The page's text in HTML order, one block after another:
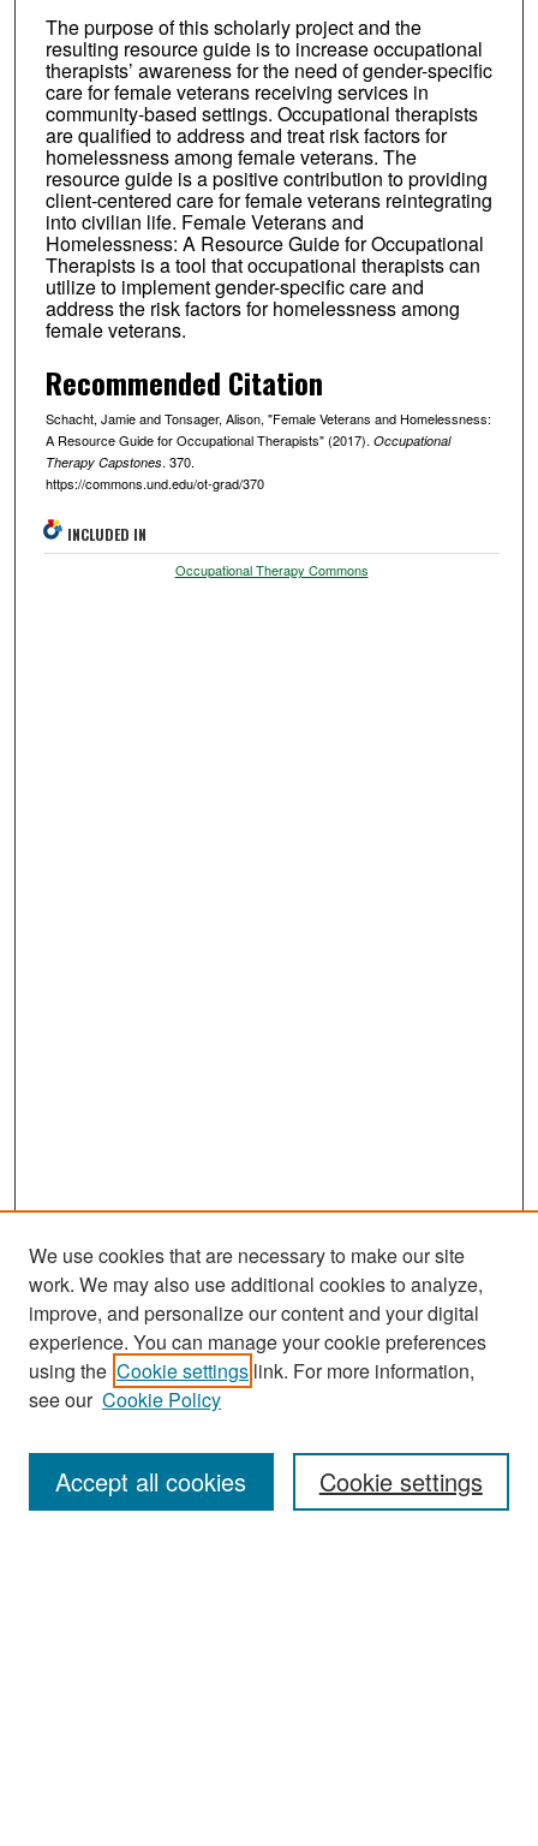
The purpose of this scholarly project and the
resulting resource guide is to increase occupational
therapists’ awareness for the need of gender-specific
care for female veterans receiving services in
community-based settings. Occupational therapists
are qualified to address and treat risk factors for
homelessness among female veterans. The
resource guide is a positive contribution to providing
client-centered care for female veterans reintegrating
into civilian life. Female Veterans and
Homelessness: A Resource Guide for Occupational
Therapists is a tool that occupational therapists can
utilize to implement gender-specific care and
address the risk factors for homelessness among
female veterans.
Recommended Citation
Schacht, Jamie and Tonsager, Alison, "Female Veterans and Homelessness:
A Resource Guide for Occupational Therapists" (2017). Occupational
Therapy Capstones. 370.
https://commons.und.edu/ot-grad/370
INCLUDED IN
Occupational Therapy Commons
Search
Enter search terms:
We use cookies that are necessary to make our site
work. We may also use additional cookies to analyze,
improve, and personalize our content and your digital
experience. You can manage your cookie preferences
using the Cookie settings link. For more information,
see our Cookie Policy
Cookie settings
Accept all cookies